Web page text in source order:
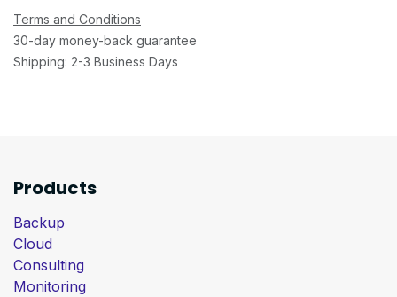
Terms and Conditions
30-day money-back guarantee
Shipping: 2-3 Business Days
Products
Backup
Cloud
Consulting
Monitoring